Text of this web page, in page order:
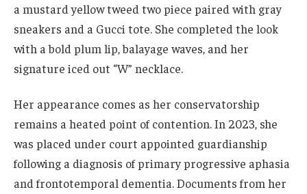
a mustard yellow tweed two piece paired with gray
sneakers and a Gucci tote. She completed the look
with a bold plum lip, balayage waves, and her
signature iced out “W” necklace.
Her appearance comes as her conservatorship
remains a heated point of contention. In 2023, she
was placed under court appointed guardianship
following a diagnosis of primary progressive aphasia
and frontotemporal dementia. Documents from her